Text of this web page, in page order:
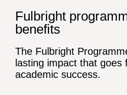
Fulbright
benefits
The Fulbright
lasting impact that goes
academic success.